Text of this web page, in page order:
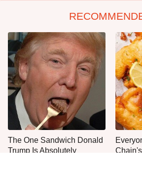
The One Sandwich Donald
Trump Is Absolutely